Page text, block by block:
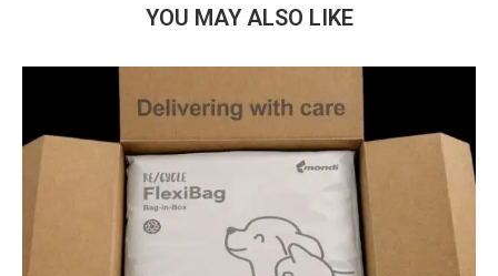
YOU MAY ALSO LIKE